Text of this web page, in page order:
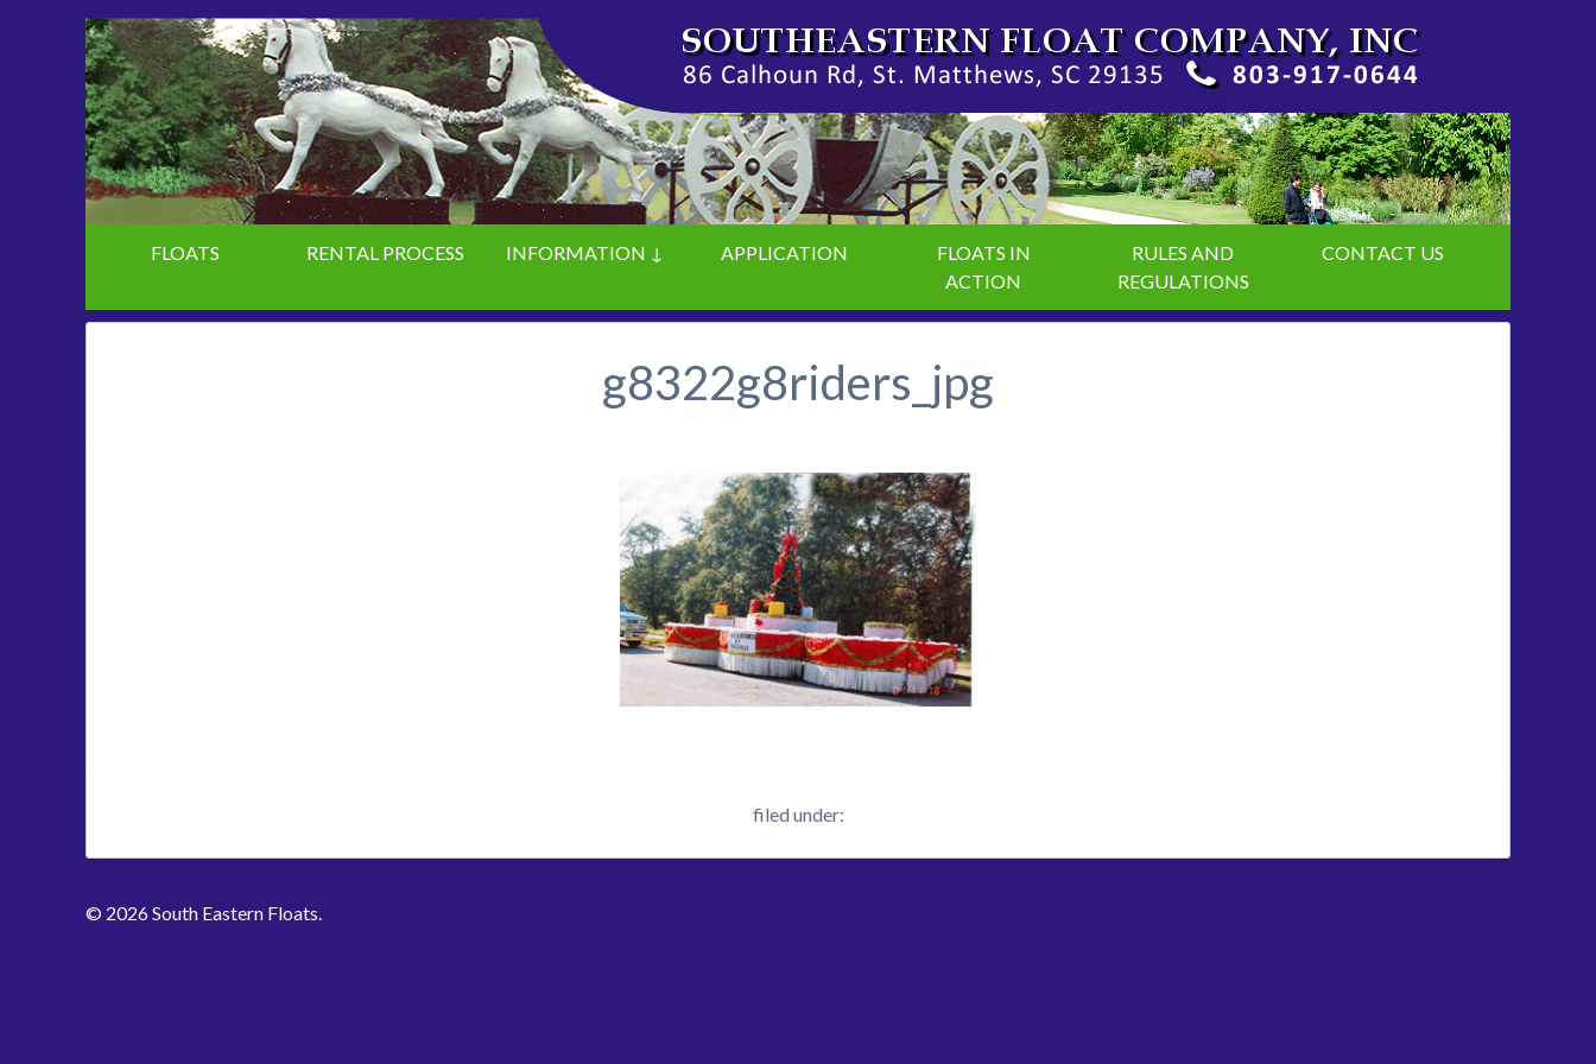
FLOATS RENTAL PROCESS INFORMATION ↓ APPLICATION
FLOATS IN
ACTION
RULES AND
REGULATIONS
CONTACT US
g8322g8riders_jpg
filed under:
© 2026 South Eastern Floats.